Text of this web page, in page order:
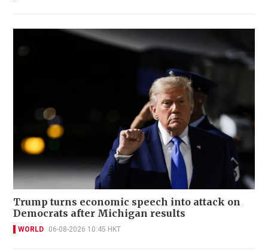
Trump turns economic speech into attack on
Democrats after Michigan results
WORLD 06-08-2026 10:45 HKT